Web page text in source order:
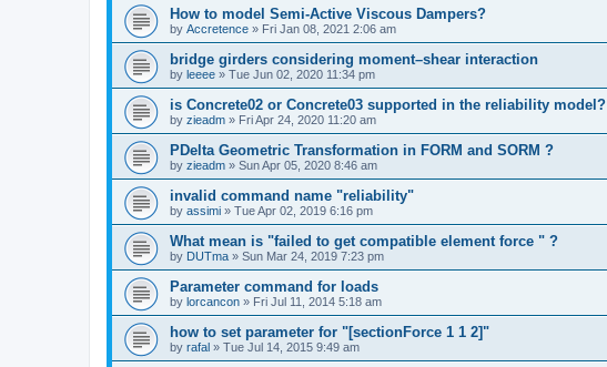
How to model Semi-Active Viscous Dampers?
by Accretence » Fri Jan 08, 2021 2:06 am
bridge girders considering moment–shear interaction
by leeee » Tue Jun 02, 2020 11:34 pm
is Concrete02 or Concrete03 supported in the reliability model?
by zieadm » Fri Apr 24, 2020 11:20 am
PDelta Geometric Transformation in FORM and SORM ?
by zieadm » Sun Apr 05, 2020 8:46 am
invalid command name "reliability"
by assimi » Tue Apr 02, 2019 6:16 pm
What mean is "failed to get compatible element force " ?
by DUTma » Sun Mar 24, 2019 7:23 pm
Parameter command for loads
by lorcancon » Fri Jul 11, 2014 5:18 am
how to set parameter for "[sectionForce 1 1 2]"
by rafal » Tue Jul 14, 2015 9:49 am